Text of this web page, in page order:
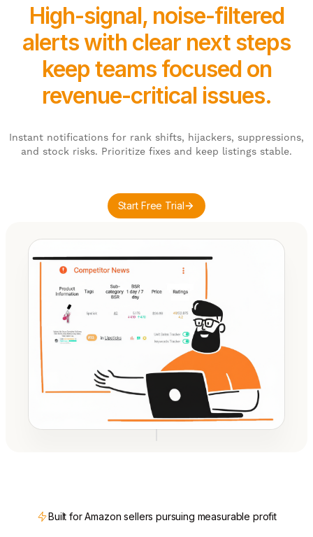
High-signal, noise-filtered
alerts with clear next steps
keep teams focused on
revenue-critical issues.
Instant notifications for rank shifts, hijackers, suppressions,
and stock risks. Prioritize fixes and keep listings stable.
Start Free Trial
Built for Amazon sellers pursuing measurable profit